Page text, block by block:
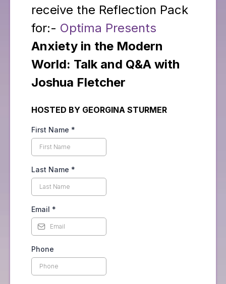
receive the Reflection Pack
for:- Optima Presents
Anxiety in the Modern
World: Talk and Q&A with
Joshua Fletcher
HOSTED BY GEORGINA STURMER
First Name *
Last Name *
Email *
Phone